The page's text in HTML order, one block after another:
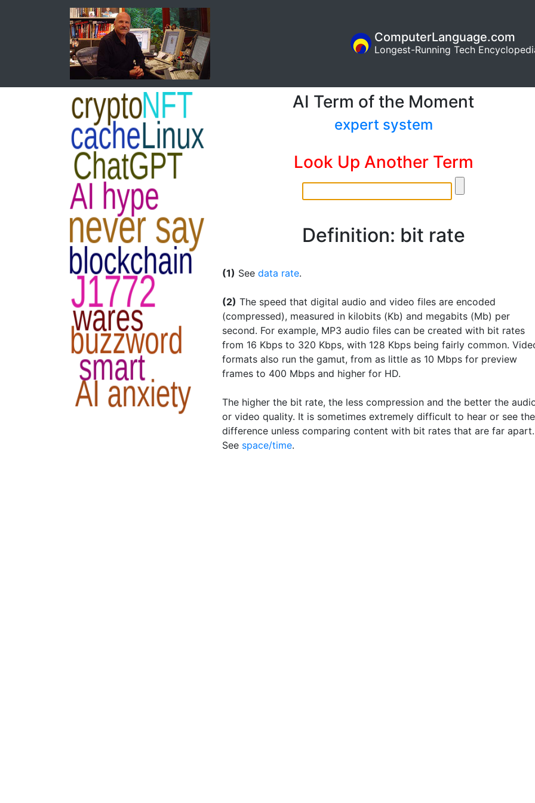
ComputerLanguage.com
Longest-Running Tech
AI Term of the Moment
expert system
Look Up Another Term
Definition: bit rate
(1) See data rate.
(2) The speed that digital audio and video files are encoded
(compressed), measured in kilobits (Kb) and megabits (Mb) per
second. For example, MP3 audio files can be created with bit rates
from 16 Kbps to 320 Kbps, with 128 Kbps being fairly common.
formats also run the gamut, from as little as 10 Mbps for preview
frames to 400 Mbps and higher for HD.
The higher the bit rate, the less compression and the better the
or video quality. It is sometimes extremely difficult to hear or see the
difference unless comparing content with bit rates that are far apart.
See space/time.